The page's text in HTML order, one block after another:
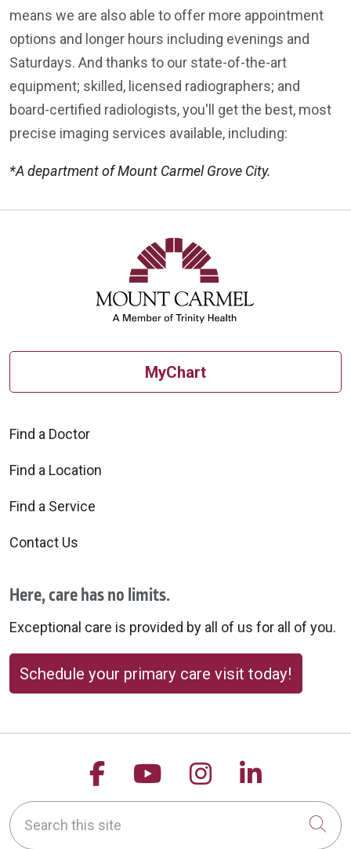
means we are also able to offer more appointment
options and longer hours including evenings and
Saturdays. And thanks to our state-of-the-art
equipment; skilled, licensed radiographers; and
board-certified radiologists, you'll get the best, most
precise imaging services available, including:
*A department of Mount Carmel Grove City.
Off
MyChart
Find a Doctor
Find a Location
Find a Service
Contact Us
Here, care has no limits.
Exceptional care is provided by all of us for all of you.
Schedule your primary care visit today!
Follow us on Facebook
Follow us on
Follow us on
Follow
Search this site